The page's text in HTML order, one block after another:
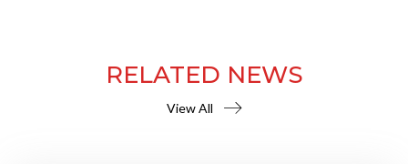
RELATED NEWS
View All